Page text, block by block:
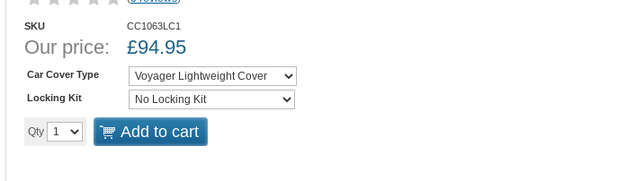
SKU CC1063LC1
Our price: £94.95
Car Cover Type
Locking Kit
Qty Add to cart